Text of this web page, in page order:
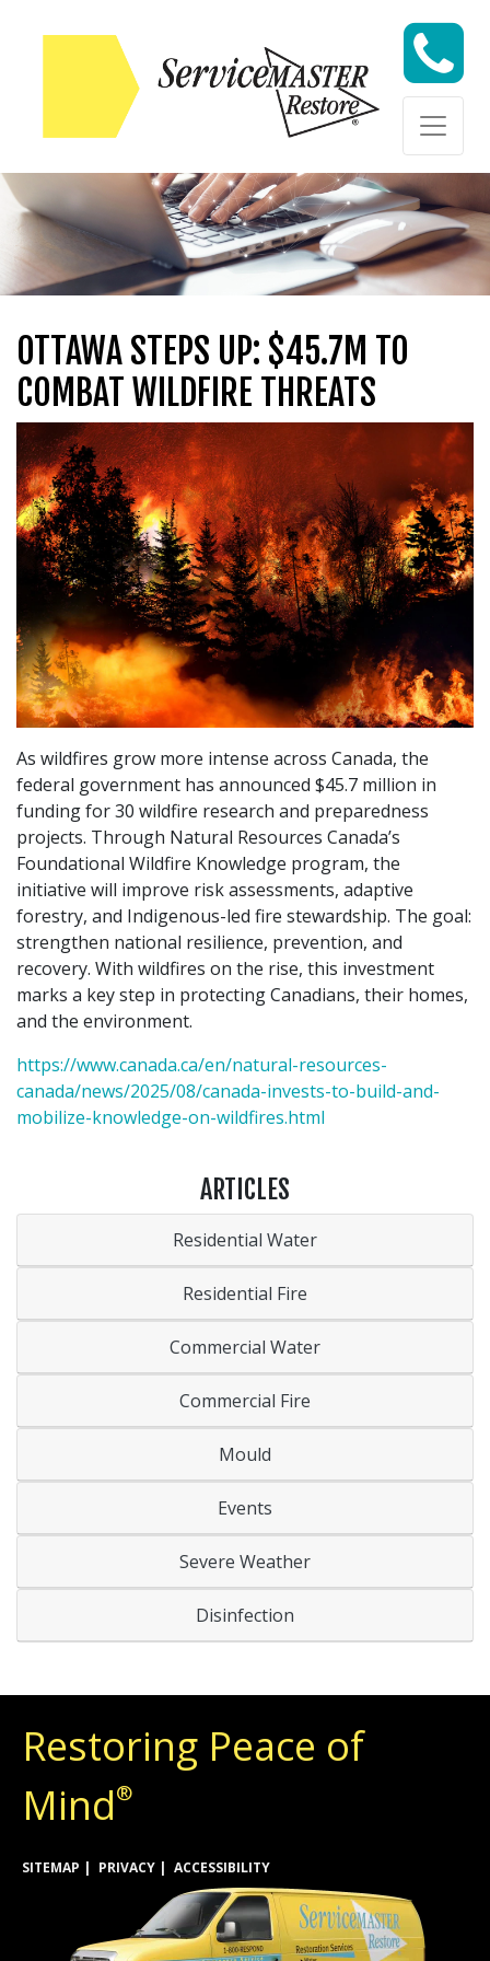
Skip to content
Skip to content
OTTAWA STEPS UP: $45.7M TO
COMBAT WILDFIRE THREATS
As wildfires grow more intense across Canada, the
federal government has announced $45.7 million in
funding for 30 wildfire research and preparedness
projects. Through Natural Resources Canada’s
Foundational Wildfire Knowledge program, the
initiative will improve risk assessments, adaptive
forestry, and Indigenous-led fire stewardship. The goal:
strengthen national resilience, prevention, and
recovery. With wildfires on the rise, this investment
marks a key step in protecting Canadians, their homes,
and the environment.
https://www.canada.ca/en/natural-resources-
canada/news/2025/08/canada-invests-to-build-and-
mobilize-knowledge-on-wildfires.html
ARTICLES
Residential Water
Residential Fire
Commercial Water
Commercial Fire
Mould
Events
Severe Weather
Disinfection
Restoring Peace of
Mind®
SITEMAP PRIVACY ACCESSIBILITY